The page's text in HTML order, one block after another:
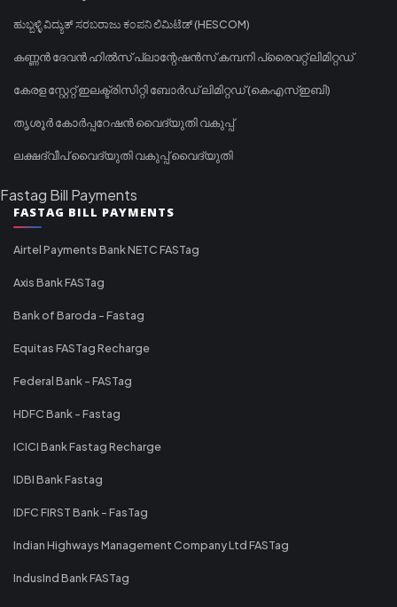
ಹುಬ್ಬಳ್ಳಿ ವಿದ್ಯುತ್ ಸರಬರಾಜು ಕಂಪನಿ ಲಿಮಿಟೆಡ್ (HESCOM)
കണ്ണൻ ദേവൻ ഹിൽസ് പ്ലാന്റേഷൻസ് കമ്പനി പ്രൈവറ്റ് ലിമിറ്റഡ്
കേരള സ്റ്റേറ്റ് ഇലക്ട്രിസിറ്റി ബോർഡ് ലിമിറ്റഡ് (കെഎസ്ഇബി)
തൃശൂർ കോർപ്പറേഷൻ വൈദ്യുതി വകുപ്പ്
ലക്ഷദ്വീപ് വൈദ്യുതി വകുപ്പ് വൈദ്യുതി
Fastag Bill Payments
FASTAG BILL PAYMENTS
Airtel Payments Bank NETC FASTag
Axis Bank FASTag
Bank of Baroda - Fastag
Equitas FASTag Recharge
Federal Bank - FASTag
HDFC Bank - Fastag
ICICI Bank Fastag Recharge
IDBI Bank Fastag
IDFC FIRST Bank - FasTag
Indian Highways Management Company Ltd FASTag
IndusInd Bank FASTag